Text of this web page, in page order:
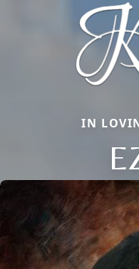
IN